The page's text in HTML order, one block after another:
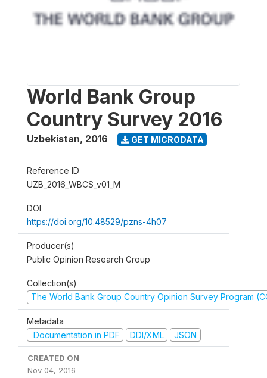
World Bank Group
Country Survey 2016
Uzbekistan, 2016 GET MICRODATA
Reference ID
UZB_2016_WBCS_v01_M
DOI
https://doi.org/10.48529/pzns-4h07
Producer(s)
Public Opinion Research Group
Collection(s)
The World Bank Group Country Opinion Survey Program
Metadata
Documentation in PDF
DDI/XML JSON
CREATED ON
Nov 04, 2016